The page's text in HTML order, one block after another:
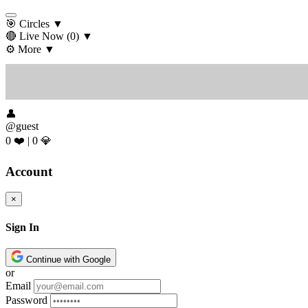
🎯 Circles ▼
🔴 Live Now (0) ▼
⚙️ More ▼
👤
@guest
0 ❤️ | 0 💎
Account
×
Sign In
Continue with Google
or
Email
Password